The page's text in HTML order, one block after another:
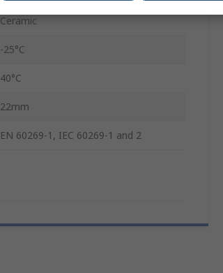
Ceramic
-25°C
40°C
22mm
EN 60269-1, IEC 60269-1 and 2